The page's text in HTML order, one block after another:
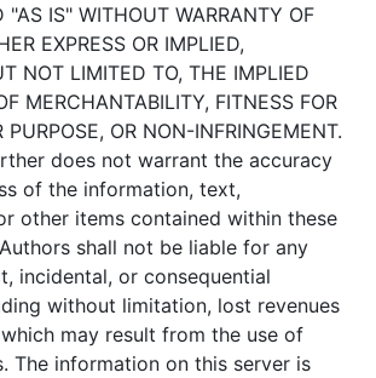
"AS IS" WITHOUT WARRANTY OF
EXPRESS OR IMPLIED,
NOT LIMITED TO, THE IMPLIED
MERCHANTABILITY, FITNESS FOR
PURPOSE, OR NON-INFRINGEMENT.
does not warrant the accuracy
of the information, text,
other items contained within these
shall not be liable for any
incidental, or consequential
without limitation, lost revenues
may result from the use of
The information on this server is